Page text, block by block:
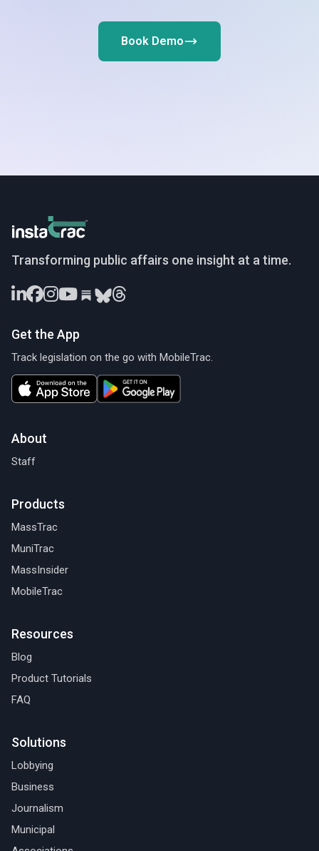
Book Demo
InstaTrac
Transforming public affairs one insight at a time.
Get the App
Track legislation on the go with MobileTrac.
About
Staff
Products
MassTrac
MuniTrac
MassInsider
MobileTrac
Resources
Blog
Product Tutorials
FAQ
Solutions
Lobbying
Business
Journalism
Municipal